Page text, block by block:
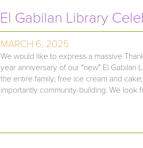
El Gabilan Library
MARCH 6, 2025
We would like to express a massive
year anniversary of our "new" El Gabilan
the entire family; free ice cream and
importantly community-building. We look